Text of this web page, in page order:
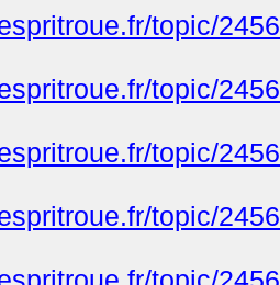
topic/
topic/
topic/
topic/